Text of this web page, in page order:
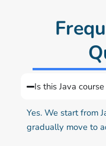
Is this Java
Yes. We start from
gradually move to